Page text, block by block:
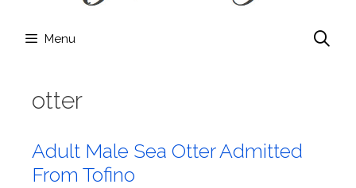
Menu
otter
Adult Male Sea Otter Admitted
From Tofino